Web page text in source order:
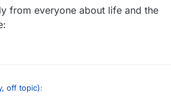
from everyone about life and the
off topic):